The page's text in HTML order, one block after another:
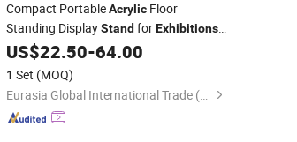
Compact PortableAcrylicFloor
Standing DisplayStandforExhibitions
Product Showcasing
US$22.50-64.00
1 Set (MOQ)
Eurasia Global International Trade (Shenzhen) Co., Ltd.